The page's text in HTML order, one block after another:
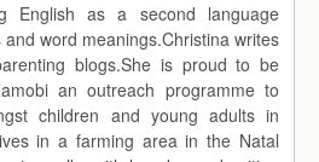
English as a second language
word meanings.Christina writes
blogs.She is proud to be
an outreach programme to
children and young adults in
in a farming area in the Natal